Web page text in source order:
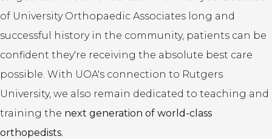
of University Orthopaedic Associates long and
successful history in the community, patients can be
confident they're receiving the absolute best care
possible. With UOA's connection to Rutgers
University, we also remain dedicated to teaching and
training the next generation of world-class
orthopedists.